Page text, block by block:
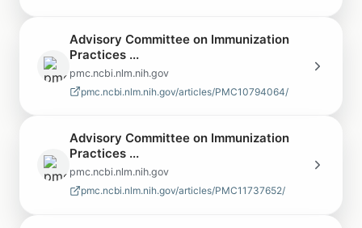
Advisory Committee on Immunization
Practices ...
pmc.ncbi.nlm.nih.gov
pmc.ncbi.nlm.nih.gov/articles/PMC10794064/
Advisory Committee on Immunization
Practices ...
pmc.ncbi.nlm.nih.gov
pmc.ncbi.nlm.nih.gov/articles/PMC11737652/